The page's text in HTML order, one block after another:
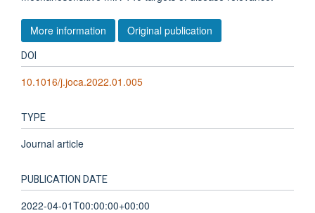
More information Original publication
DOI
10.1016/j.joca.2022.01.005
TYPE
Journal article
PUBLICATION DATE
2022-04-01T00:00:00+00:00